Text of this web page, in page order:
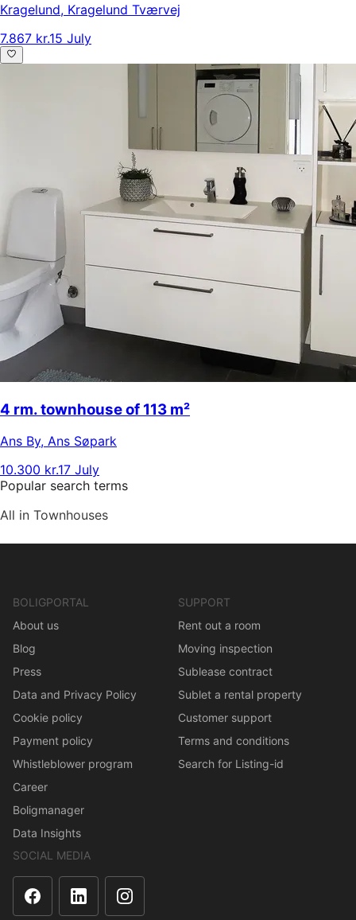
Kragelund, Kragelund Tværvej
7.867 kr.15 July
4 rm. townhouse of 113 m²
Ans By, Ans Søpark
10.300 kr.17 July
Popular search terms
All in Townhouses
BOLIGPORTAL
About us
Blog
Press
Data and Privacy Policy
Cookie policy
Payment policy
Whistleblower program
Career
Boligmanager
Data Insights
SUPPORT
Rent out a room
Moving inspection
Sublease contract
Sublet a rental property
Customer support
Terms and conditions
Search for Listing-id
SOCIAL MEDIA